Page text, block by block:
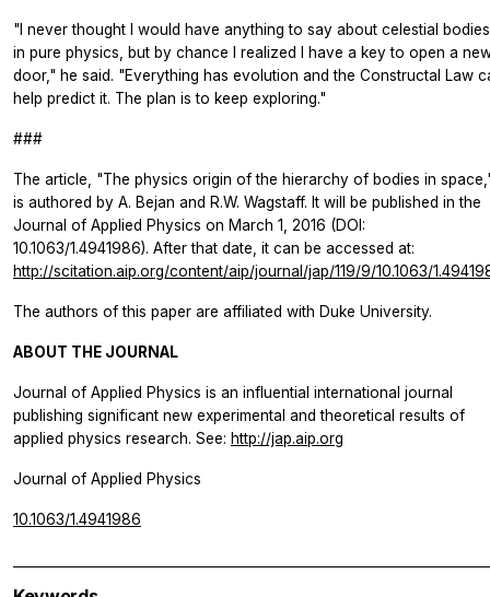
"I never thought I would have anything to say about celestial bodies
in pure physics, but by chance I realized I have a key to open a
door," he said. "Everything has evolution and the Constructal Law
help predict it. The plan is to keep exploring."
###
The article, "The physics origin of the hierarchy of bodies in
is authored by A. Bejan and R.W. Wagstaff. It will be published in the
Journal of Applied Physics on March 1, 2016 (DOI:
10.1063/1.4941986). After that date, it can be accessed at:
http://scitation.aip.org/content/aip/journal/jap/119/9/10.1063/
The authors of this paper are affiliated with Duke University.
ABOUT THE JOURNAL
Journal of Applied Physics is an influential international journal
publishing significant new experimental and theoretical results of
applied physics research. See: http://jap.aip.org
Journal of Applied Physics
10.1063/1.4941986